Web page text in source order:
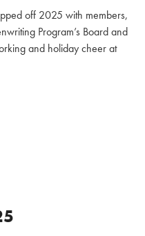
off 2025 with members,
Program’s Board and
and holiday cheer at